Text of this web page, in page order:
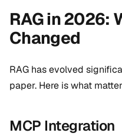
RAG in 2026:
Changed
RAG has evolved
paper. Here is what
MCP Integration